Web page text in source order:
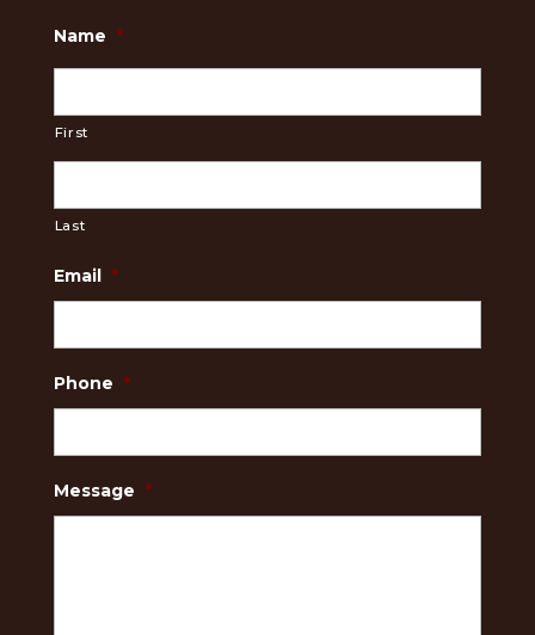
Name *
First
Last
Email *
Phone *
Message *